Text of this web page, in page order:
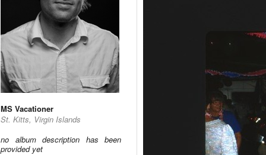
MS Vacationer
St. Kitts, Virgin Islands
no album description has been
provided yet